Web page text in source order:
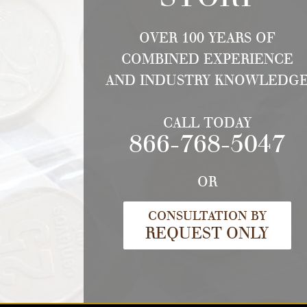
OVER 100 YEARS OF
COMBINED EXPERIENCE
AND INDUSTRY
CALL TODAY
866-768-5047
OR
CONSULTATION BY
REQUEST ONLY